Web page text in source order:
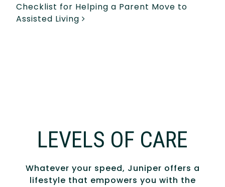
Checklist for Helping a Parent Move to
Assisted Living
LEVELS OF CARE
Whatever your speed, Juniper offers a
lifestyle that empowers you with the